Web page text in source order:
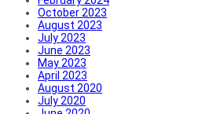
October 2023
August 2023
July 2023
June 2023
May 2023
April 2023
August 2020
July 2020